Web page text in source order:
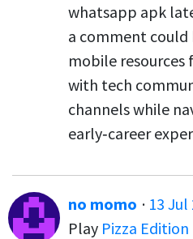
whatsapp apk
a comment could
mobile resources
with tech
channels while
early‑career
no momo · 13 Jul
Play Pizza Edition